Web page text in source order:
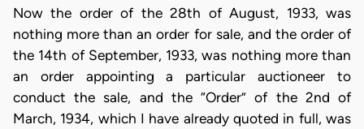
Now the order of the 28th of August, 1933, was
nothing more than an order for sale, and the order of
the 14th of September, 1933, was nothing more than
an order appointing a particular auctioneer to
conduct the sale, and the “Order” of the 2nd of
March, 1934, which I have already quoted in full, was